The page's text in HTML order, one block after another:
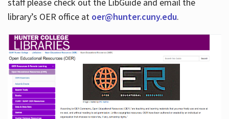
library’s OER office at oer@hunter.cuny.edu.